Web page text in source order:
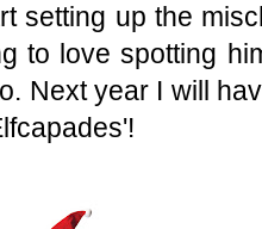
setting up the
to love spotting
Next year I will